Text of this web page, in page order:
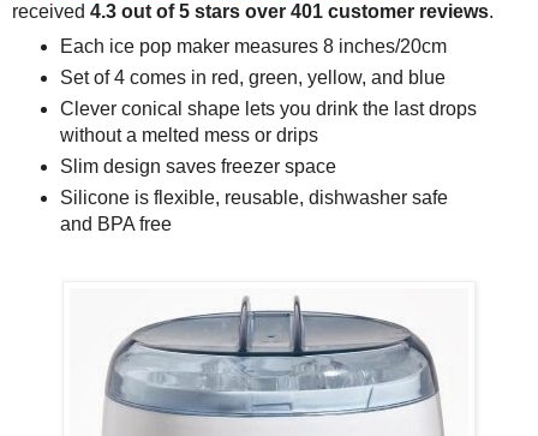
received 4.3 out of 5 stars over 401 customer reviews.
Each ice pop maker measures 8 inches/20cm
Set of 4 comes in red, green, yellow, and blue
Clever conical shape lets you drink the last drops
without a melted mess or drips
Slim design saves freezer space
Silicone is flexible, reusable, dishwasher safe
and BPA free